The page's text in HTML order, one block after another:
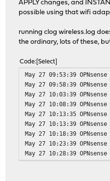
privacy MIXED
txpower 20 scanvalid
shortgi burst -
groups: wlan
APPLY changes, and
possible using that wifi
running clog wireless.log
the ordinary, lots of these,
Code Select
May 27 09:53:39
May 27 09:58:39
May 27 10:03:39
May 27 10:08:39
May 27 10:13:35
May 27 10:13:39
May 27 10:18:39
May 27 10:23:39
May 27 10:28:39